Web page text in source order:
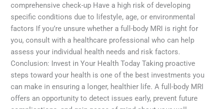
comprehensive check-up Have a high risk of developing
specific conditions due to lifestyle, age, or environmental
factors If you’re unsure whether a full-body MRI is right for
you, consult with a healthcare professional who can help
assess your individual health needs and risk factors.
Conclusion: Invest in Your Health Today Taking proactive
steps toward your health is one of the best investments you
can make in ensuring a longer, healthier life. A full-body MRI
offers an opportunity to detect issues early, prevent future